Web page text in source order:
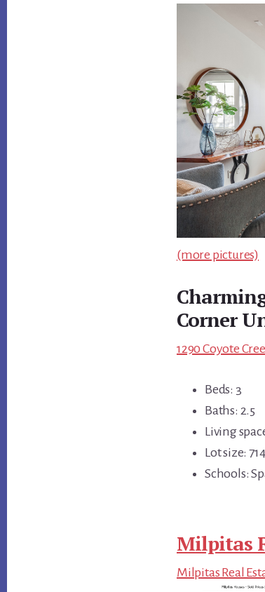
(more pictures)
Corner
1290 Coyote
Beds: 3
Baths: 2.5
Living
Lot size:
Schools:
Milpitas
Milpitas Real